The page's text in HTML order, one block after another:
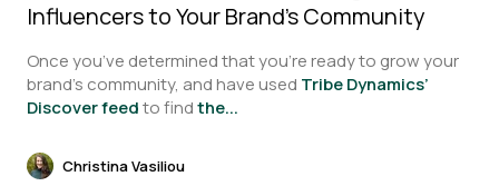
Influencers to Your Brand’s Community
Once you’ve determined that you’re ready to grow your
brand’s community, and have used Tribe Dynamics’
Discover feedto findthe...
Christina Vasiliou